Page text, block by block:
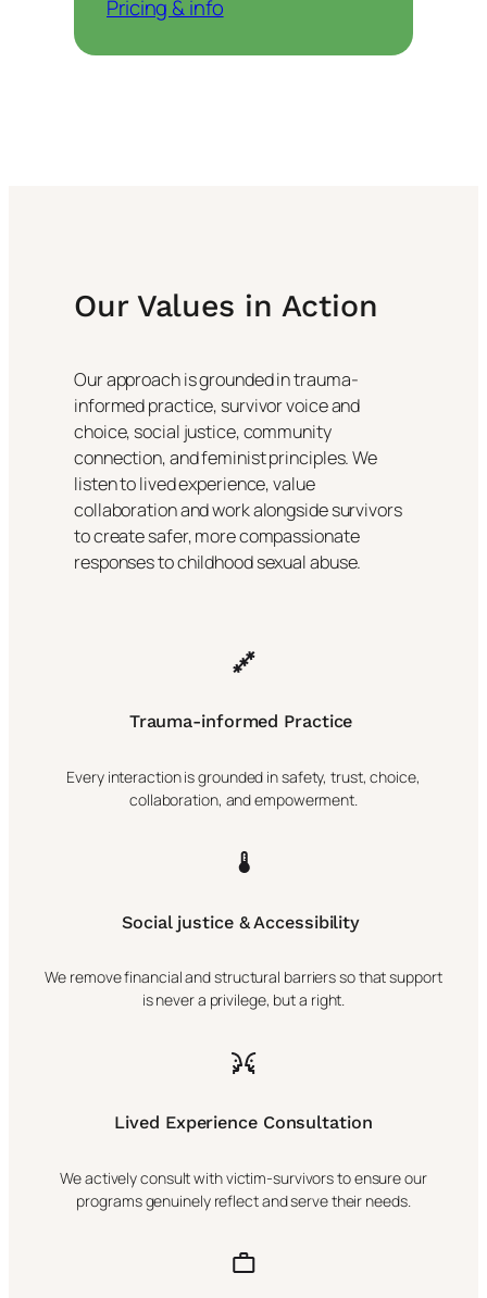
Pricing & info
Our Values in Action
Our approach is grounded in trauma-
informed practice, survivor voice and
choice, social justice, community
connection, and feminist principles. We
listen to lived experience, value
collaboration and work alongside survivors
to create safer, more compassionate
responses to childhood sexual abuse.
Trauma-informed Practice
Every interaction is grounded in safety, trust, choice,
collaboration, and empowerment.
Social justice & Accessibility
We remove financial and structural barriers so that support
is never a privilege, but a right.
Lived Experience Consultation
We actively consult with victim-survivors to ensure our
programs genuinely reflect and serve their needs.